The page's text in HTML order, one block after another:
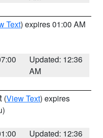
Text) expires 01:00 AM
Updated: 12:36
AM
(View Text) expires
Updated: 12:36